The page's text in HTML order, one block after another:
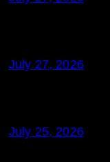
July 27, 2026
July 25, 2026